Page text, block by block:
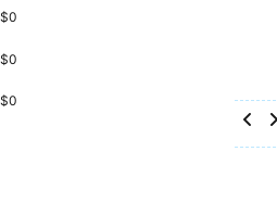
$0
$0
$0